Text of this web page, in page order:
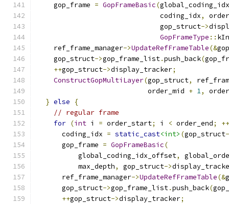
    gop_frame
= GopFrameBasic(
                              coding_idx
,
                              gop_struct
->
GopFrameType ::
    ref_frame_manager
->UpdateRefFrameTable(&
    gop_struct
->gop_frame_list.push_back(
++gop_struct->display_tracker;
ConstructGopMultiLayer(gop_struct,
                           order_mid
+ 1,
} else
{
// regular frame
for (int i = order_start; i < order_end;
++
      coding_idx
= static_cast<int> (gop_struct
      gop_frame
= GopFrameBasic(
          global_coding_idx_offset
,
          max_depth
, gop_struct->
      ref_frame_manager
->UpdateRefFrameTable(&
      gop_struct
->gop_frame_list.push_back(
++gop_struct->display_tracker;